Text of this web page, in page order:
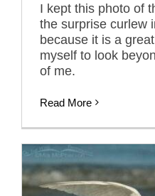
I kept this photo of
the surprise curlew
because it is a
myself to look
of me.
Read More